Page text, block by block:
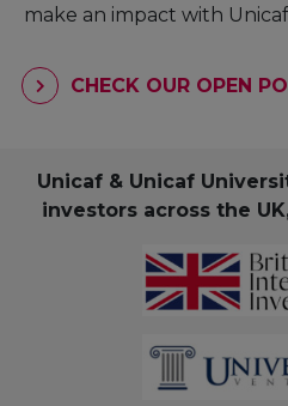
make an impact with Unicaf
CHECK OUR OPEN
Unicaf & Unicaf
investors across the